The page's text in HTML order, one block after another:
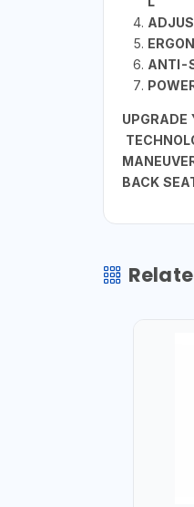
ANTI-
UPGRADE
BACK